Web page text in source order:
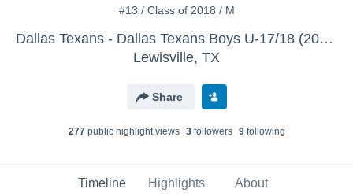
#13 / Class of 2018 / M
Dallas Texans - Dallas Texans Boys U-17/18 (2016)
Lewisville, TX
Share
277public highlight views 3followers 9following
Timeline Highlights About